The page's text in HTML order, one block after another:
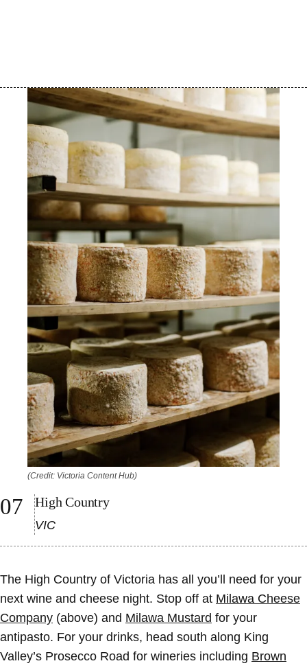
(Credit: Victoria Content Hub)
High Country
VIC
The High Country of Victoria has all you’ll need for your
next wine and cheese night. Stop off at Milawa Cheese
Company (above) and Milawa Mustard for your
antipasto. For your drinks, head south along King
Valley’s Prosecco Road for wineries including Brown